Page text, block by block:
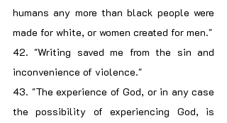
humans any more than black people were
made for white, or women created for men."
42. "Writing saved me from the sin and
inconvenience of violence."
43. "The experience of God, or in any case
the possibility of experiencing God, is